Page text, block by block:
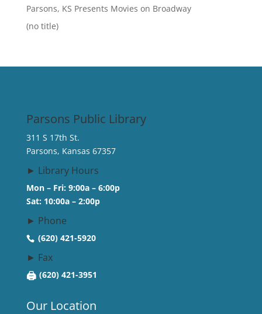
Parsons, KS Presents Movies on Broadway
(no title)
Parsons Public Library
311 S 17th St.
Parsons, Kansas 67357
► Library Hours
Mon – Fri: 9:00a – 6:00p
Sat: 10:00a – 2:00p
► Phone
(620) 421-5920
► Fax
🖨 (620) 421-3951
Our Location